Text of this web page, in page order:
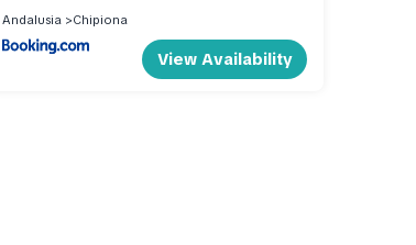
Andalusia
Chipiona
View Availability